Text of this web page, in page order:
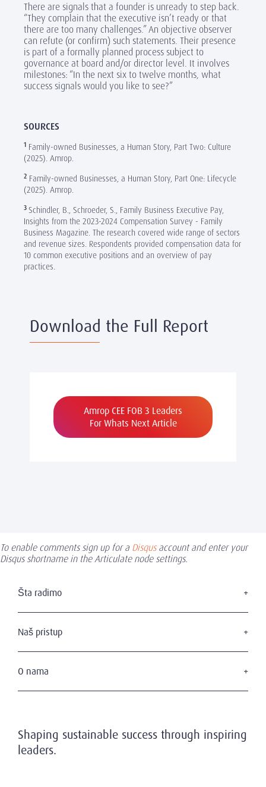
There are signals that a founder is unready to step back.
“They complain that the executive isn’t ready or that
there are too many challenges.” An objective observer
can refute (or confirm) such statements. Their presence
is part of a formally planned process subject to
governance at board and/or director level. It involves
milestones: “In the next six to twelve months, what
success signals would you like to see?”
SOURCES
1 Family-owned Businesses, a Human Story, Part Two: Culture
(2025). Amrop.
2 Family-owned Businesses, a Human Story, Part One: Lifecycle
(2025). Amrop.
3 Schindler, B., Schroeder, S., Family Business Executive Pay,
Insights from the 2023-2024 Compensation Survey - Family
Business Magazine. The research covered wide range of sectors
and revenue sizes. Respondents provided compensation data for
10 common executive positions and an overview of pay
practices.
Download the Full Report
Amrop CEE FOB 3 Leaders
For Whats Next Article
To enable comments sign up for a Disqusaccount and enter your
Disqus shortname in the Articulate node settings.
Šta radimo
Usluge u domenu upravnih odbora
Naš pristup
Naši klijenti
O nama
Poziv na održivost
Shaping sustainable success through inspiring
leaders.